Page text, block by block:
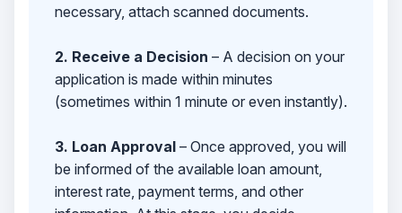
necessary, attach scanned documents.
2. Receive a Decision – A decision on your
application is made within minutes
(sometimes within 1 minute or even instantly).
3. Loan Approval– Once approved, you will
be informed of the available loan amount,
interest rate, payment terms, and other